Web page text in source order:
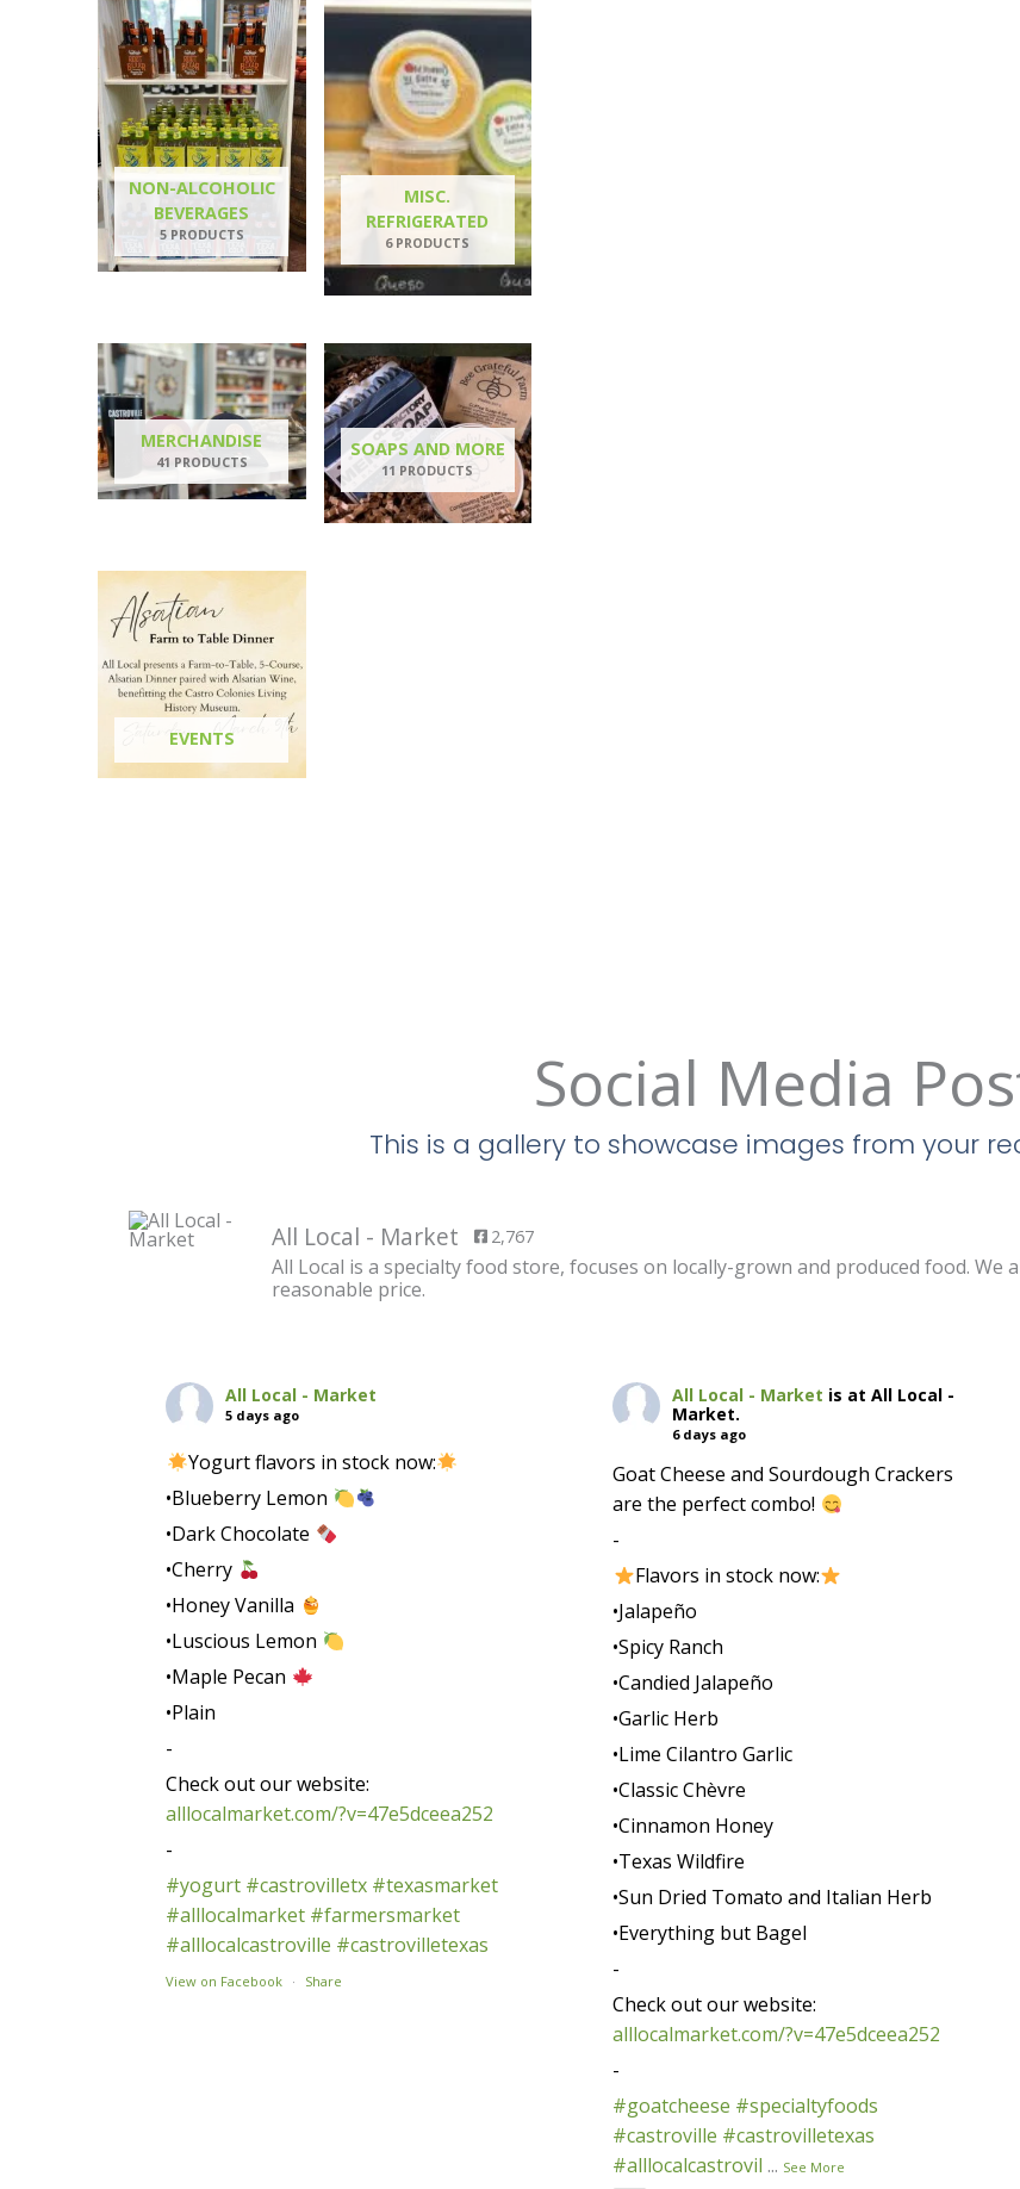
NON-ALCOHOLIC
BEVERAGES
5 PRODUCTS
MISC.
REFRIGERATED
6 PRODUCTS
MERCHANDISE
41 PRODUCTS
SOAPS AND MORE
11 PRODUCTS
EVENTS
Social Media
This is a gallery to showcase images from your
All Local - Market 2,767
All Local is a specialty food store, focuses on locally-grown and produced food. We
reasonable price.
All Local - Market
5 days ago
Yogurt flavors in stock now:
•Blueberry Lemon
•Dark Chocolate
•Cherry
•Honey Vanilla
•Luscious Lemon
•Maple Pecan
•Plain
-
Check out our website:
alllocalmarket.com/?v=47e5dceea252
-
#yogurt #castrovilletx #texasmarket
#alllocalmarket #farmersmarket
#alllocalcastroville #castrovilletexas
View on Facebook · Share
All Local - Market is at All Local -
Market.
6 days ago
Goat Cheese and Sourdough Crackers
are the perfect combo!
-
Flavors in stock now:
•Jalapeño
•Spicy Ranch
•Candied Jalapeño
•Garlic Herb
•Lime Cilantro Garlic
•Classic Chèvre
•Cinnamon Honey
•Texas Wildfire
•Sun Dried Tomato and Italian Herb
•Everything but Bagel
-
Check out our website:
alllocalmarket.com/?v=47e5dceea252
-
#goatcheese #specialtyfoods
#castroville #castrovilletexas
#alllocalcastrovil ... See More